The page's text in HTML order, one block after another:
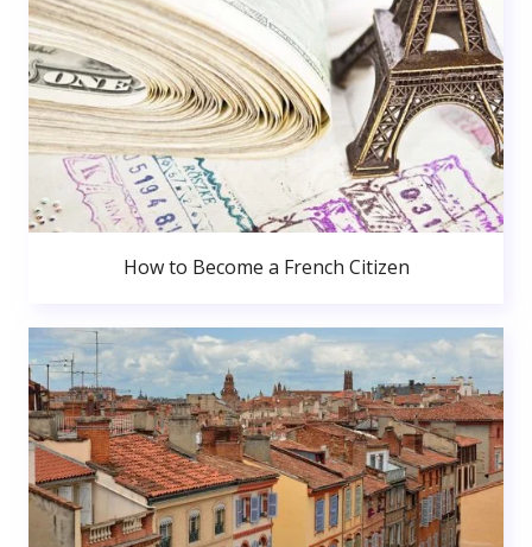
How to Become a French Citizen